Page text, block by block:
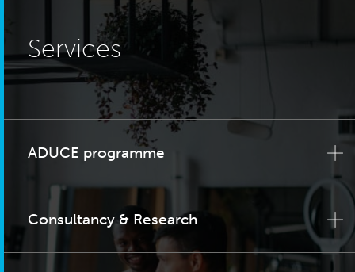
Services
ADUCE programme
Consultancy & Research